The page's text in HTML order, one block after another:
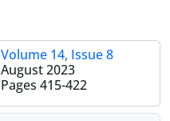
Volume 14, Issue 8
August 2023
Pages 415-422